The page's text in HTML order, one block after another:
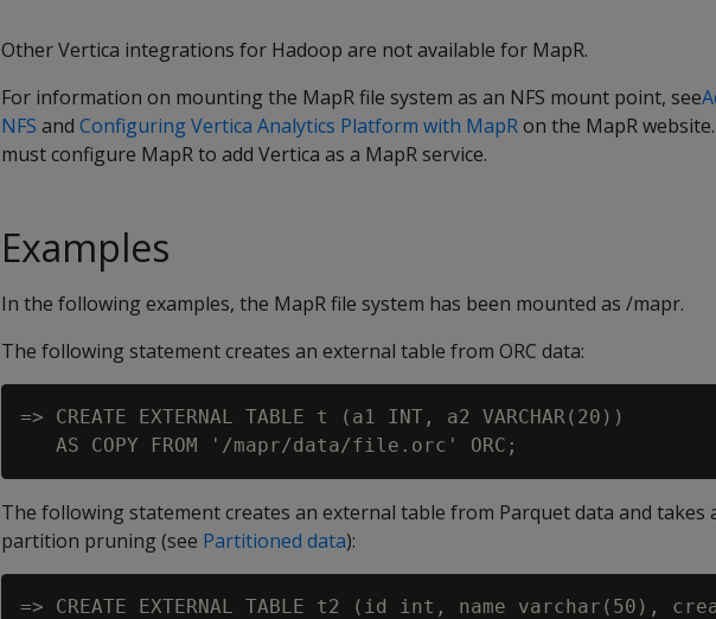
Other Vertica integrations for Hadoop are not available for MapR.
For information on mounting the MapR file system as an NFS mount point, see
NFS and Configuring Vertica Analytics Platform with MapRon the MapR
must configure MapR to add Vertica as a MapR service.
Examples
In the following examples, the MapR file system has been mounted as /mapr.
The following statement creates an external table from ORC data:
=> CREATE EXTERNAL TABLE t (a1 INT, a2 VARCHAR(20))
The following statement creates an external table from Parquet data and takes
partition pruning (see Partitioned data):
=> CREATE EXTERNAL TABLE t2 (id int, name varchar(50),